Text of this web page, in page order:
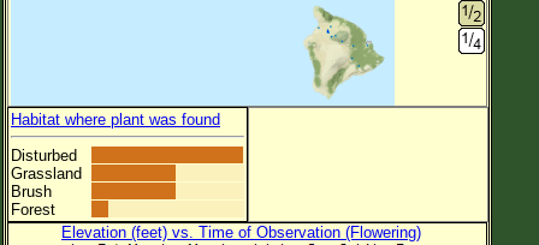
Habitat where plant was found
Disturbed
Grassland
Brush
Forest
Elevation (feet) vs. Time of Observation (Flowering)